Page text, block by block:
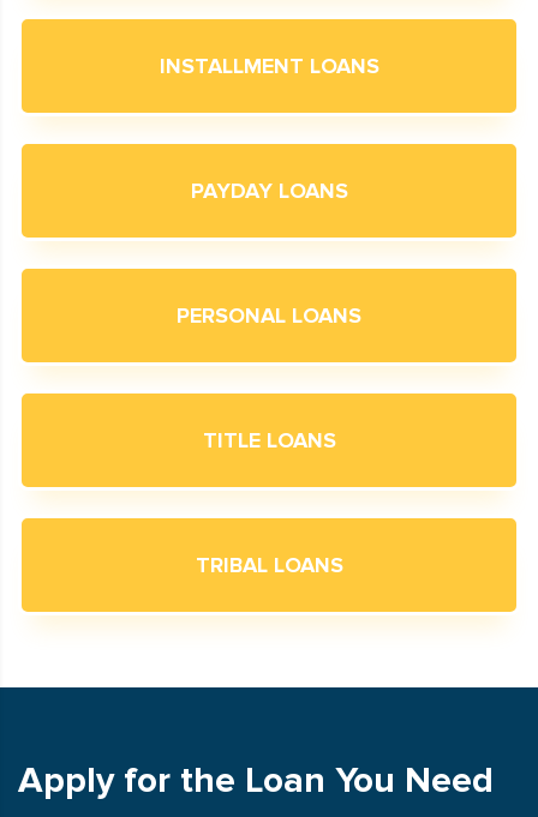
INSTALLMENT LOANS
PAYDAY LOANS
PERSONAL LOANS
TITLE LOANS
TRIBAL LOANS
Apply for the Loan You Need